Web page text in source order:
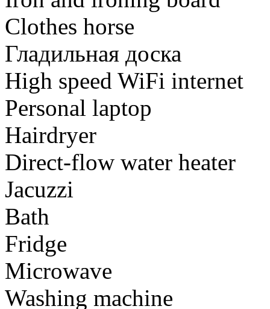
Clothes horse
Гладильная доска
High speed WiFi internet
Personal laptop
Hairdryer
Direct-flow water heater
Jacuzzi
Bath
Fridge
Microwave
Washing machine